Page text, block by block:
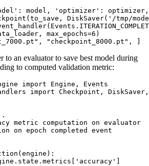
: model , 'optimizer' : optimizer ,
( to_save , DiskSaver( '/tmp/
( Events .
, max_epochs=6 )
, "checkpoint_8000.pt" ,
to an evaluator to save best model during
to computed validation metric:
import Engine ,
Events
import Checkpoint , DiskSaver ,
metric computation on evaluator
on epoch completed event
( engine ):
. state . metrics 'accuracy'